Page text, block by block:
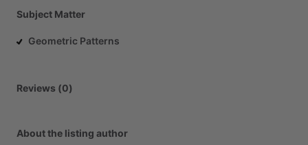
Subject Matter
Geometric Patterns
Reviews (0)
About the listing author